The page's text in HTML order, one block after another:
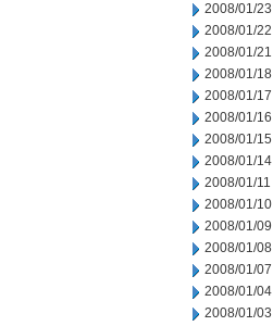
2008/01/23
2008/01/22
2008/01/21
2008/01/18
2008/01/17
2008/01/16
2008/01/15
2008/01/14
2008/01/11
2008/01/10
2008/01/09
2008/01/08
2008/01/07
2008/01/04
2008/01/03